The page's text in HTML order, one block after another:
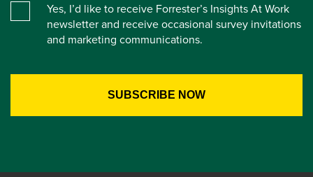
Yes, I’d like to receive Forrester’s Insights At Work
newsletter and receive occasional survey invitations
and marketing communications.